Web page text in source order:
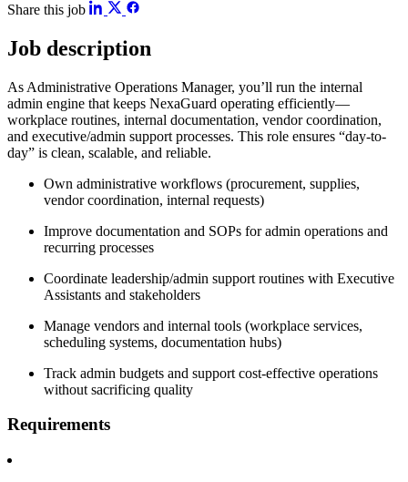
Share this job
Job description
As Administrative Operations Manager, you’ll run the internal
admin engine that keeps NexaGuard operating efficiently—
workplace routines, internal documentation, vendor coordination,
and executive/admin support processes. This role ensures “day-to-
day” is clean, scalable, and reliable.
Own administrative workflows (procurement, supplies,
vendor coordination, internal requests)
Improve documentation and SOPs for admin operations and
recurring processes
Coordinate leadership/admin support routines with Executive
Assistants and stakeholders
Manage vendors and internal tools (workplace services,
scheduling systems, documentation hubs)
Track admin budgets and support cost-effective operations
without sacrificing quality
Requirements